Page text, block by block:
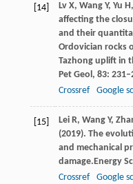
[14] Lv X, Wang Y, Yu H,
affecting the
and their
Ordovician rocks
Tazhong uplift in
Pet Geol, 83:
Crossref
Google
[15] Lei R, Wang Y,
(2019). The
and mechanical
damage.Energy
Crossref
Google